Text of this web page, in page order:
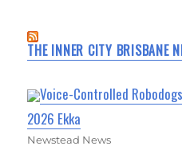
THE INNER CITY BRISBANE
Voice-Controlled
2026 Ekka
Newstead News